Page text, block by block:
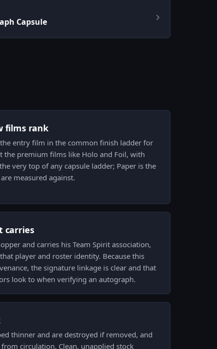
Capsule
films rank
entry film in the common finish ladder for
the premium films like Holo and Foil, with
very top of any capsule ladder; Paper is the
measured against.
carries
and carries his Team Spirit association,
player and roster identity. Because this
the signature linkage is clear and that
look to when verifying an autograph.
thinner and are destroyed if removed, and
circulation. Clean, unapplied stock